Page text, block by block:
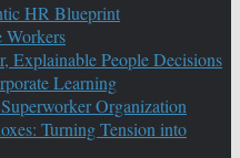
HR Blueprint
Workers
Explainable People Decisions
Learning
Organization
Turning Tension into